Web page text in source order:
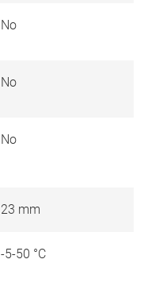
No
No
No
23 mm
-5-50 °C